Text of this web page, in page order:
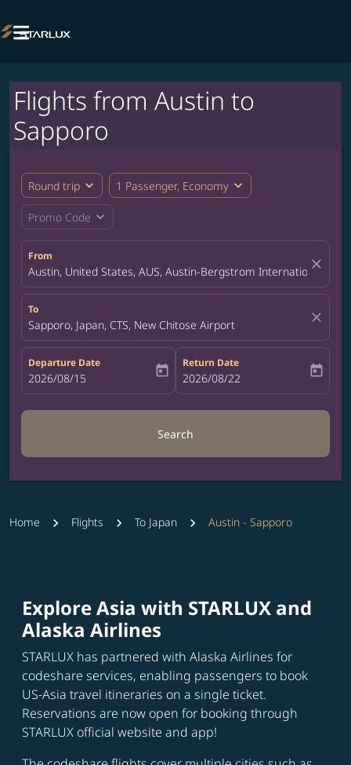

Flights from Austin to
Sapporo
Round trip expand_more 1 Passenger, Economy expand_more
Promo Code expand_more
From
Austin, United States, AUS, Austin-Bergstrom International
close
To
Sapporo, Japan, CTS, New Chitose Airport close
Departure Date
fc-booking-departure-date-aria-label
2026/08/15 today
Return Date
fc-booking-return-date-aria-label
2026/08/22 today
Search
Home Flights To Japan Austin - Sapporo
Explore Asia with STARLUX and
Alaska Airlines
STARLUX has partnered with Alaska Airlines for
codeshare services, enabling passengers to book
US-Asia travel itineraries on a single ticket.
Reservations are now open for booking through
STARLUX official website and app!